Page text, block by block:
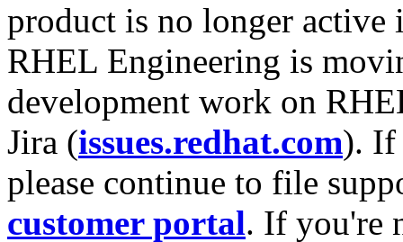
product is no longer
RHEL Engineering is
development work on
Jira (issues.redhat.com). If
please continue to file
customer portal. If you're